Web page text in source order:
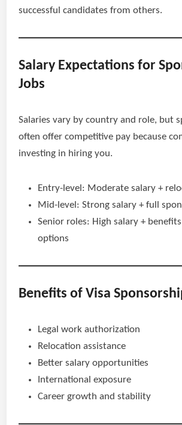
successful candidates from others.
Salary Expectations for
Jobs
Salaries vary by country and role, but
often offer competitive pay because
investing in hiring you.
Entry-level: Moderate salary +
Mid-level: Strong salary + full
Senior roles: High salary +
options
Benefits of Visa
Legal work authorization
Relocation assistance
Better salary opportunities
International exposure
Career growth and stability